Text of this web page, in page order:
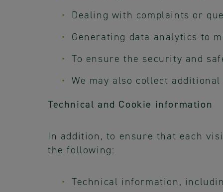
Dealing with complaints or
Generating data analytics to
To ensure the security and
We may also collect
Technical and Cookie information
In addition, to ensure that each
the following:
Technical information,